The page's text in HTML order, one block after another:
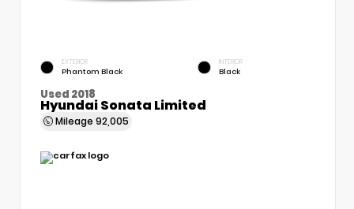
EXTERIOR
Phantom Black
INTERIOR
Black
Used 2018
Hyundai Sonata Limited
Mileage 92,005